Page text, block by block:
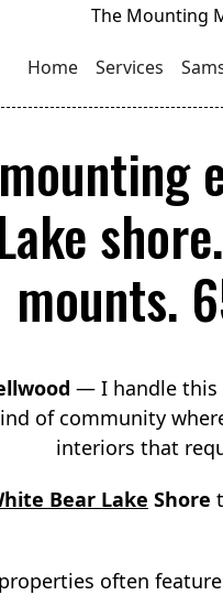
Home Services
mounts.
— I handle this
of community
interiors that
Bear Lake Shore
often